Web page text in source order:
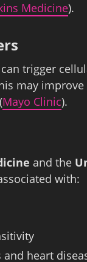
Medicine).
trigger
may
Mayo Clinic).
and the
with:
heart